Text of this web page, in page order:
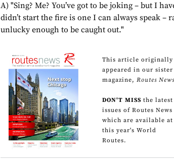
A) "Sing? Me? You’ve got to be joking – but I
didn’t start the fire is one I can always speak –
unlucky enough to be caught out."
This article originally
appeared in our sister
magazine,Routes News
DON'T MISS the latest
issues of Routes News
which are available at
this year's World
Routes.